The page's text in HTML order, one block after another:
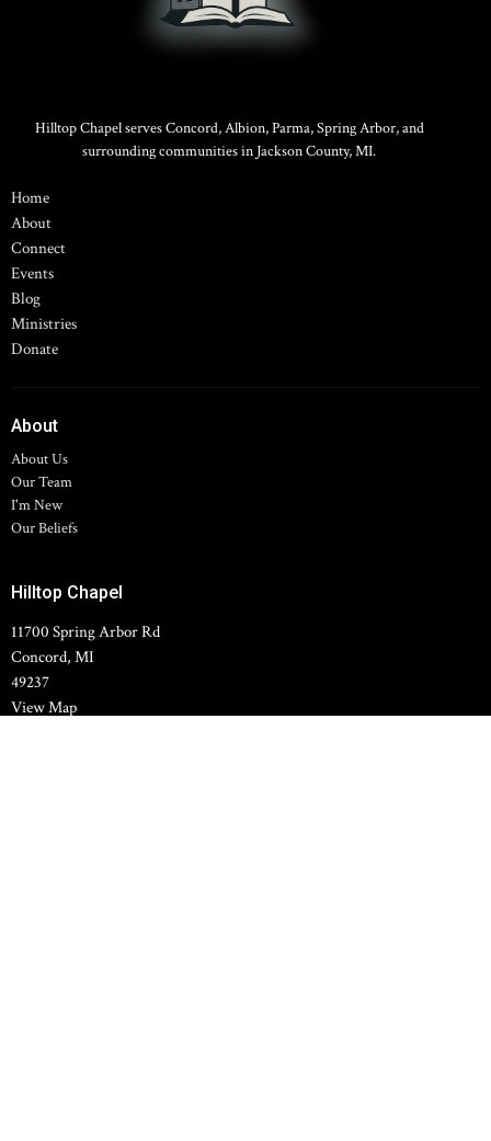
Hilltop Chapel serves Concord, Albion, Parma, Spring Arbor, and
surrounding communities in Jackson County, MI.
Home
About
Connect
Events
Blog
Ministries
Donate
About
About Us
Our Team
I'm New
Our Beliefs
Hilltop Chapel
11700 Spring Arbor Rd
Concord, MI
49237
View Map